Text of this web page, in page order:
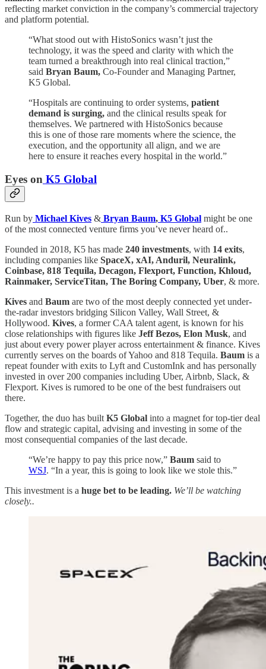
reflecting market conviction in the company’s commercial trajectory
and platform potential.
“What stood out with HistoSonics wasn’t just the
technology, it was the speed and clarity with which the
team turned a breakthrough into real clinical traction,”
said Bryan Baum, Co-Founder and Managing Partner,
K5 Global.
“Hospitals are continuing to order systems, patient
demand is surging, and the clinical results speak for
themselves. We partnered with HistoSonics because
this is one of those rare moments where the science, the
execution, and the opportunity all align, and we are
here to ensure it reaches every hospital in the world.”
Eyes on K5 Global
Run by Michael Kives & Bryan Baum, K5 Global might be one
of the most connected venture firms you’ve never heard of..
Founded in 2018, K5 has made 240 investments, with 14 exits,
including companies like SpaceX, xAI, Anduril, Neuralink,
Coinbase, 818 Tequila, Decagon, Flexport, Function, Khloud,
Rainmaker, ServiceTitan, The Boring Company, Uber, & more.
Kives and Baum are two of the most deeply connected yet under-
the-radar investors bridging Silicon Valley, Wall Street, &
Hollywood. Kives, a former CAA talent agent, is known for his
close relationships with figures like Jeff Bezos, Elon Musk, and
just about every power player across entertainment & finance. Kives
currently serves on the boards of Yahoo and 818 Tequila. Baum is a
repeat founder with exits to Lyft and CustomInk and has personally
invested in over 200 companies including Uber, Airbnb, Slack, &
Flexport. Kives is rumored to be one of the best fundraisers out
there.
Together, the duo has built K5 Global into a magnet for top-tier deal
flow and strategic capital, advising and investing in some of the
most consequential companies of the last decade.
“We’re happy to pay this price now,” Baum said to
WSJ. “In a year, this is going to look like we stole this.”
This investment is a huge bet to be leading. We’ll be watching
closely..